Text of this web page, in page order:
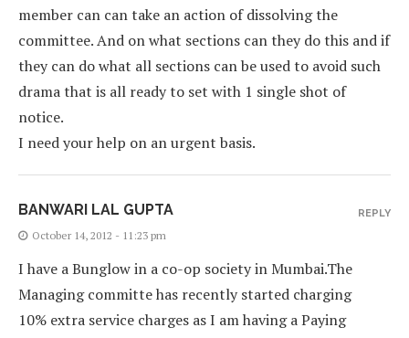
member can can take an action of dissolving the
committee. And on what sections can they do this and if
they can do what all sections can be used to avoid such
drama that is all ready to set with 1 single shot of
notice.
I need your help on an urgent basis.
BANWARI LAL GUPTA
October 14, 2012 - 11:23 pm
I have a Bunglow in a co-op society in Mumbai.The
Managing committe has recently started charging
10% extra service charges as I am having a Paying
REPLY